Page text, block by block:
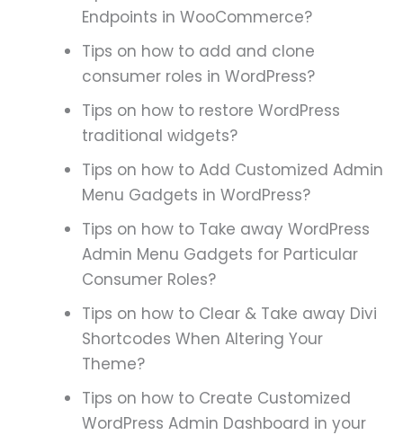
Endpoints in WooCommerce?
Tips on how to add and clone
consumer roles in WordPress?
Tips on how to restore WordPress
traditional widgets?
Tips on how to Add Customized Admin
Menu Gadgets in WordPress?
Tips on how to Take away WordPress
Admin Menu Gadgets for Particular
Consumer Roles?
Tips on how to Clear & Take away Divi
Shortcodes When Altering Your
Theme?
Tips on how to Create Customized
WordPress Admin Dashboard in your